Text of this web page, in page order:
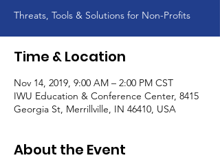
Threats, Tools & Solutions for Non-Profits
Time & Location
Nov 14, 2019, 9:00 AM – 2:00 PM CST
IWU Education & Conference Center, 8415
Georgia St, Merrillville, IN 46410, USA
About the Event